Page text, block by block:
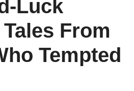
Luck
From
Tempted